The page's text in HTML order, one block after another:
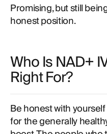
Promising, but still
honest position.
Who Is NAD+
Right For?
Be honest with
for the generally